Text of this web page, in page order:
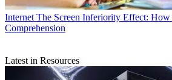
Internet The Screen Inferiority Effect: How
Comprehension
Latest in Resources